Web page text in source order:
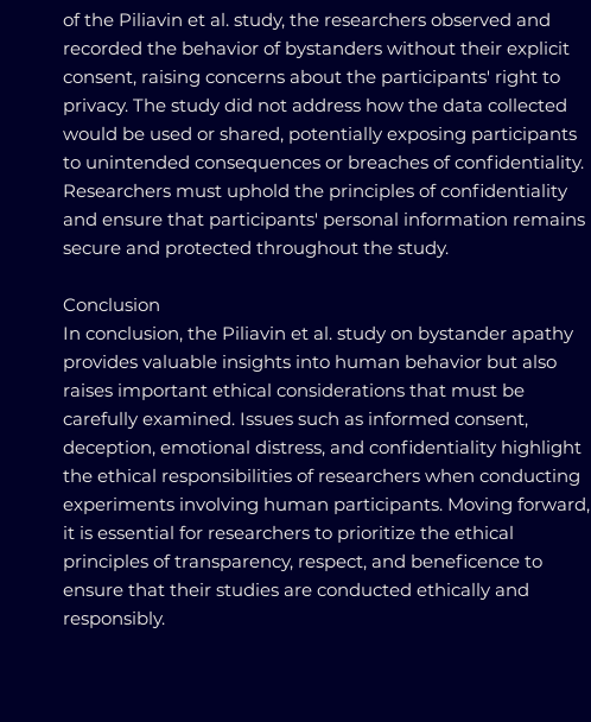
of the Piliavin et al. study, the researchers observed and
recorded the behavior of bystanders without their explicit
consent, raising concerns about the participants' right to
privacy. The study did not address how the data collected
would be used or shared, potentially exposing participants
to unintended consequences or breaches of confidentiality.
Researchers must uphold the principles of confidentiality
and ensure that participants' personal information remains
secure and protected throughout the study.
Conclusion
In conclusion, the Piliavin et al. study on bystander apathy
provides valuable insights into human behavior but also
raises important ethical considerations that must be
carefully examined. Issues such as informed consent,
deception, emotional distress, and confidentiality highlight
the ethical responsibilities of researchers when conducting
experiments involving human participants. Moving forward,
it is essential for researchers to prioritize the ethical
principles of transparency, respect, and beneficence to
ensure that their studies are conducted ethically and
responsibly.